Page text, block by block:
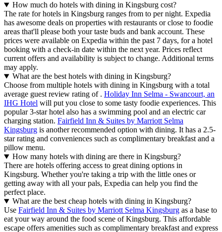
How much do hotels with dining in Kingsburg cost?
The rate for hotels in Kingsburg ranges from to per night. Expedia
has awesome deals on properties with restaurants or close to foodie
areas that'll please both your taste buds and bank account. These
prices were available on Expedia within the past 7 days, for a hotel
booking with a check-in date within the next year. Prices reflect
current offers and availability is subject to change. Additional terms
may apply.
What are the best hotels with dining in Kingsburg?
Choose from multiple hotels with dining in Kingsburg with a total
average guest review rating of . Holiday Inn Selma - Swancourt, an
IHG Hotel will put you close to some tasty foodie experiences. This
popular 3-star hotel also has a swimming pool and an electric car
charging station. Fairfield Inn & Suites by Marriott Selma
Kingsburg is another recommended option with dining. It has a 2.5-
star rating and conveniences such as complimentary breakfast and a
pillow menu.
How many hotels with dining are there in Kingsburg?
There are hotels offering access to great dining options in
Kingsburg. Whether you're taking a trip with the little ones or
getting away with all your pals, Expedia can help you find the
perfect place.
What are the best cheap hotels with dining in Kingsburg?
Use Fairfield Inn & Suites by Marriott Selma Kingsburg as a base to
eat your way around the food scene of Kingsburg. This affordable
escape offers amenities such as complimentary breakfast and express